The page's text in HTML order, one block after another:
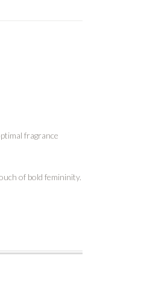
fragrance
of bold femininity.